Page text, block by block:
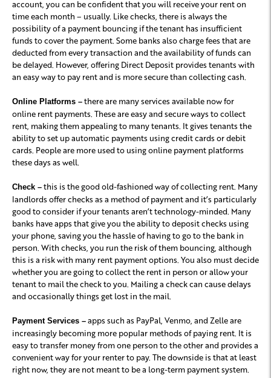
account, you can be confident that you will receive your rent on
time each month – usually. Like checks, there is always the
possibility of a payment bouncing if the tenant has insufficient
funds to cover the payment. Some banks also charge fees that are
deducted from every transaction and the availability of funds can
be delayed. However, offering Direct Deposit provides tenants with
an easy way to pay rent and is more secure than collecting cash.
Online Platforms – there are many services available now for
online rent payments. These are easy and secure ways to collect
rent, making them appealing to many tenants. It gives tenants the
ability to set up automatic payments using credit cards or debit
cards. People are more used to using online payment platforms
these days as well.
Check – this is the good old-fashioned way of collecting rent. Many
landlords offer checks as a method of payment and it’s particularly
good to consider if your tenants aren’t technology-minded. Many
banks have apps that give you the ability to deposit checks using
your phone, saving you the hassle of having to go to the bank in
person. With checks, you run the risk of them bouncing, although
this is a risk with many rent payment options. You also must decide
whether you are going to collect the rent in person or allow your
tenant to mail the check to you. Mailing a check can cause delays
and occasionally things get lost in the mail.
Payment Services – apps such as PayPal, Venmo, and Zelle are
increasingly becoming more popular methods of paying rent. It is
easy to transfer money from one person to the other and provides a
convenient way for your renter to pay. The downside is that at least
right now, they are not meant to be a long-term payment system.